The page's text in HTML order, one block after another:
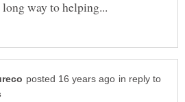
in reply to